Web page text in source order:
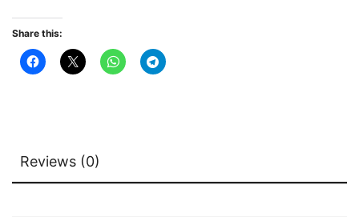
Share this:
Reviews (0)